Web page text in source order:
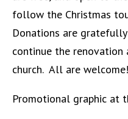
follow the Christmas
Donations are
continue the
church. All are welcome!
Promotional graphic at